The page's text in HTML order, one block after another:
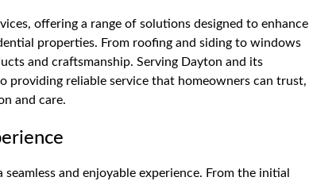
offering a range of solutions designed to enhance
properties. From roofing and siding to windows
and craftsmanship. Serving Dayton and its
providing reliable service that homeowners can trust,
and care.
and enjoyable experience. From the initial